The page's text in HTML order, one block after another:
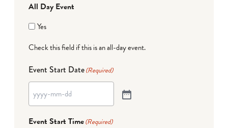
All Day Event
Yes
Check this field if this is an all-day event.
Event Start Date(Required)
Event Start Time(Required)